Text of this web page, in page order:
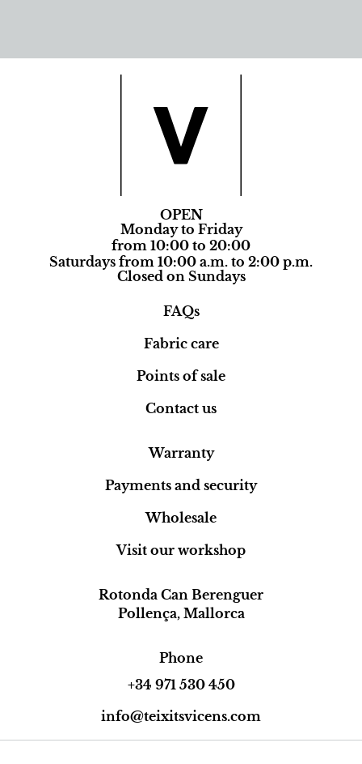
OPEN
Monday to Friday
from 10:00 to 20:00
Saturdays from 10:00 a.m. to 2:00 p.m.
Closed on Sundays
FAQs
Fabric care
Points of sale
Contact us
Warranty
Payments and security
Wholesale
Visit our workshop
Rotonda Can Berenguer
Pollença, Mallorca
Phone
+34 971 530 450
info@teixitsvicens.com